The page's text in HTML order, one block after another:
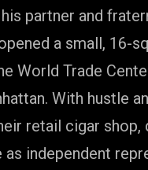
his partner and
a small, 16-
World Trade
With hustle
retail cigar shop,
as independent